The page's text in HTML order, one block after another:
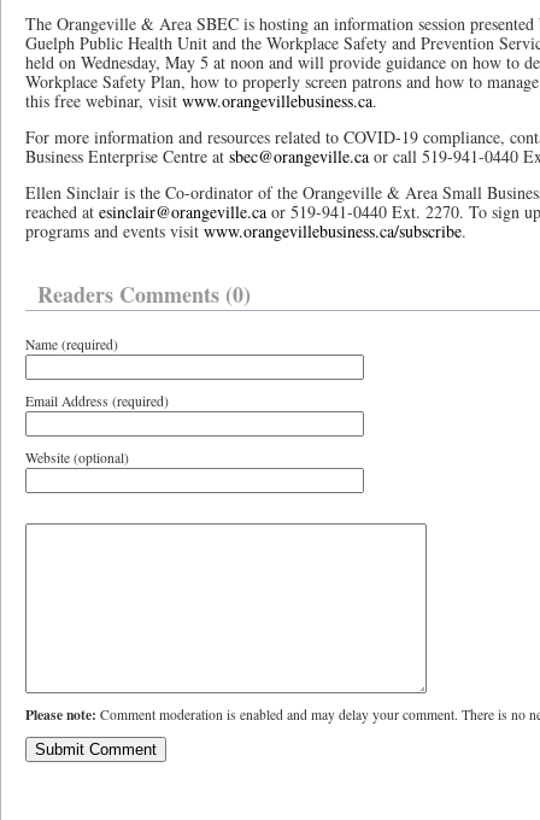
The Orangeville & Area SBEC is hosting an information session
Guelph Public Health Unit and the Workplace Safety and Prevention
held on Wednesday, May 5 at noon and will provide guidance on how to
Workplace Safety Plan, how to properly screen patrons and how to
this free webinar, visit www.orangevillebusiness.ca.
For more information and resources related to COVID-19 compliance,
Business Enterprise Centre at sbec@orangeville.ca or call 519-941-0440
Ellen Sinclair is the Co-ordinator of the Orangeville & Area Small
reached at esinclair@orangeville.ca or 519-941-0440 Ext. 2270. To sign
programs and events visit www.orangevillebusiness.ca/subscribe.
Readers Comments (0)
Name (required)
Email Address (required)
Website (optional)
Please note: Comment moderation is enabled and may delay your comment. There is no